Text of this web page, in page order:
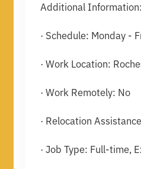
Additional Information:
· Schedule: Monday -
· Work Location:
· Work Remotely: No
· Relocation
· Job Type: Full-time,